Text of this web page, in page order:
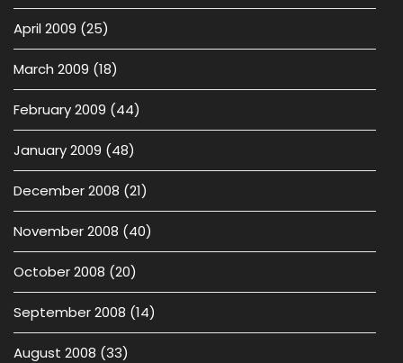
April 2009 (25)
March 2009 (18)
February 2009 (44)
January 2009 (48)
December 2008 (21)
November 2008 (40)
October 2008 (20)
September 2008 (14)
August 2008 (33)